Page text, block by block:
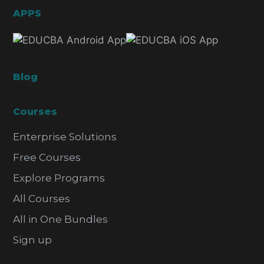
APPS
Blog
Courses
Enterprise Solutions
Free Courses
Explore Programs
All Courses
All in One Bundles
Sign up